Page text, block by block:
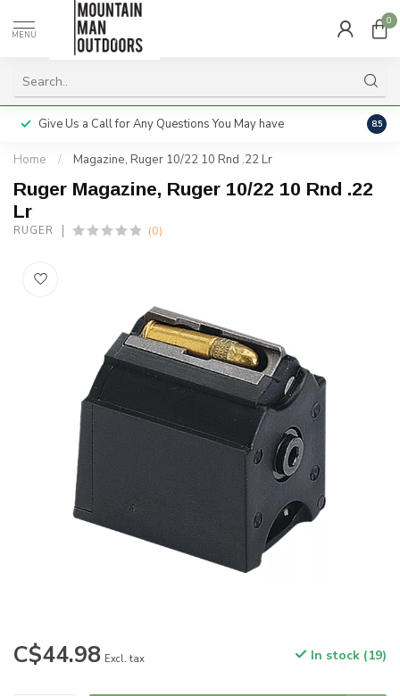
MENU
0
Give Us a Call for Any Questions You May have 8.5
Home / Magazine, Ruger 10/22 10 Rnd .22 Lr
Ruger Magazine, Ruger 10/22 10 Rnd .22
Lr
RUGER (0)
C$44.98 Excl. tax In stock (19)